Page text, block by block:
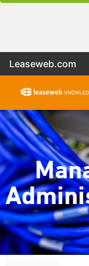
Leaseweb.com